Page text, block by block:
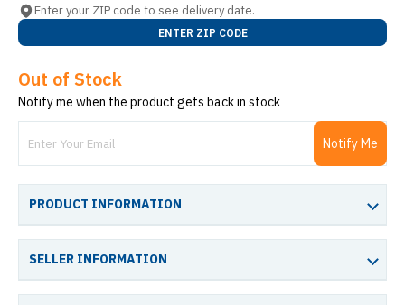
Enter your ZIP code to see delivery date.
ENTER ZIP CODE
Out of Stock
Notify me when the product gets back in stock
Notify Me
PRODUCT INFORMATION
SELLER INFORMATION